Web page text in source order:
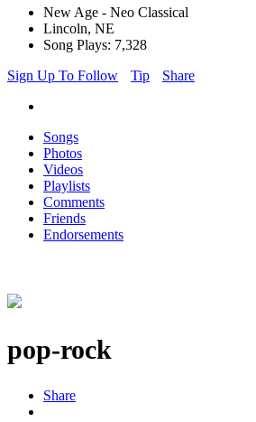
New Age - Neo Classical
Lincoln, NE
Song Plays: 7,328
Sign Up To Follow
Tip Share
Songs
Photos
Videos
Playlists
Comments
Friends
Endorsements
pop-rock
Share